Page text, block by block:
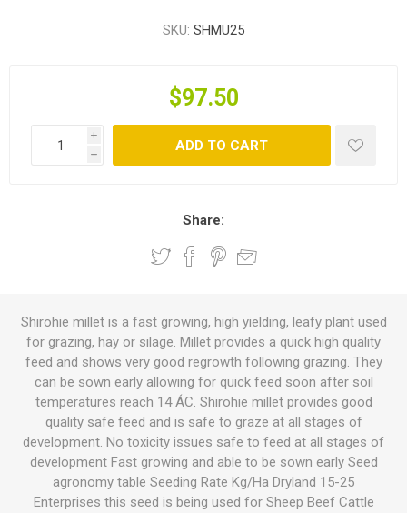
SKU: SHMU25
$97.50
i
h
ADD TO CART
Share:
Shirohie millet is a fast growing, high yielding, leafy plant used
for grazing, hay or silage. Millet provides a quick high quality
feed and shows very good regrowth following grazing. They
can be sown early allowing for quick feed soon after soil
temperatures reach 14 ÁC. Shirohie millet provides good
quality safe feed and is safe to graze at all stages of
development. No toxicity issues safe to feed at all stages of
development Fast growing and able to be sown early Seed
agronomy table Seeding Rate Kg/Ha Dryland 15-25
Enterprises this seed is being used for Sheep Beef Cattle